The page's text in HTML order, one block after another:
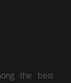
the best